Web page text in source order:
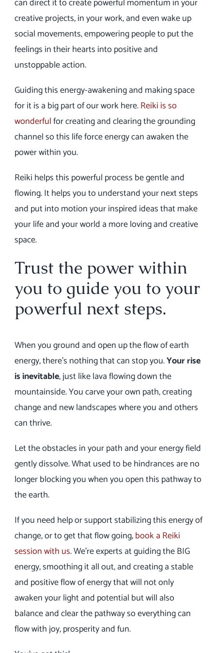
creative projects, in your work, and even wake up
social movements, empowering people to put the
feelings in their hearts into positive and
unstoppable action.
Guiding this energy-awakening and making space
for it is a big part of our work here.Reiki is so
wonderfulfor creating and clearing the grounding
channel so this life force energy can awaken the
power within you.
Reiki helps this powerful process be gentle and
flowing. It helps you to understand your next steps
and put into motion your inspired ideas that make
your life and your world a more loving and creative
space.
Trust the power within
you to guide you to your
powerful next steps.
When you ground and open up the flow of earth
energy, there’s nothing that can stop you.Your rise
is inevitable, just like lava flowing down the
mountainside. You carve your own path, creating
change and new landscapes where you and others
can thrive.
Let the obstacles in your path and your energy field
gently dissolve. What used to be hindrances are no
longer blocking you when you open this pathway to
the earth.
If you need help or support stabilizing this energy of
change, or to get that flow going,book a Reiki
session with us. We’re experts at guiding the BIG
energy, smoothing it all out, and creating a stable
and positive flow of energy that will not only
awaken your light and potential but will also
balance and clear the pathway so everything can
flow with joy, prosperity and fun.